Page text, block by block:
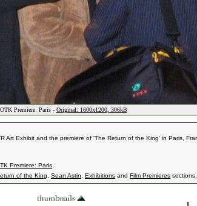
Premiere: Paris - Original: 1600x1200, 306kB
Art Exhibit and the premiere of 'The Return of the King' in Paris,
Premiere: Paris
of the King Sean Astin Exhibitions and Film Premieres sections.